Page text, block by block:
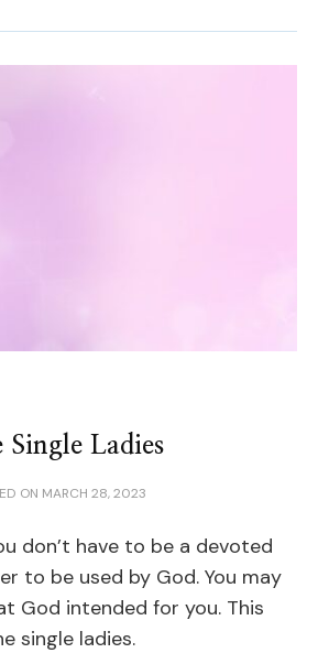
Ladies
ON MARCH 28, 2023
don’t have to be a devoted
to be used by God. You may
God intended for you. This
single ladies.